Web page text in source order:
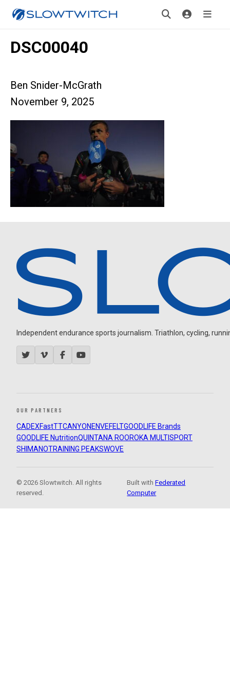
DSC00040
Ben Snider-McGrath
November 9, 2025
Independent endurance sports journalism. Triathlon, cycling,
OUR PARTNERS
CADEXFastTTCANYON ENVEFELTGOODLIFE Brands
GOODLIFE NutritionQUINTANA ROOROKA MULTISPORT
SHIMANOTRAINING PEAKSWOVE
© 2026 Slowtwitch. All rights
reserved.
Built withFederated
Computer